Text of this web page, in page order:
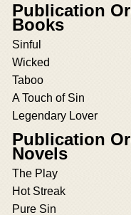
Publication
Books
Sinful
Wicked
Taboo
A Touch of Sin
Legendary Lover
Publication
Novels
The Play
Hot Streak
Pure Sin